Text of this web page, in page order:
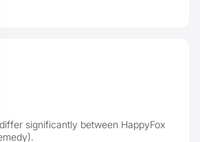
significantly between HappyFox